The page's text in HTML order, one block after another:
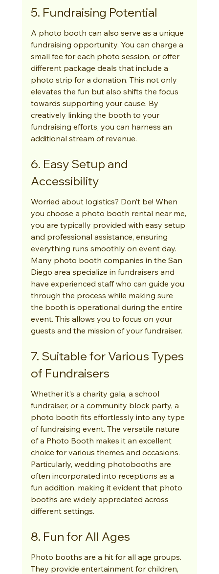
5. Fundraising Potential
A photo booth can also serve as a unique
fundraising opportunity. You can charge a
small fee for each photo session, or offer
different package deals that include a
photo strip for a donation. This not only
elevates the fun but also shifts the focus
towards supporting your cause. By
creatively linking the booth to your
fundraising efforts, you can harness an
additional stream of revenue.
6. Easy Setup and
Accessibility
Worried about logistics? Don’t be! When
you choose a photo booth rental near me,
you are typically provided with easy setup
and professional assistance, ensuring
everything runs smoothly on event day.
Many photo booth companies in the San
Diego area specialize in fundraisers and
have experienced staff who can guide you
through the process while making sure
the booth is operational during the entire
event. This allows you to focus on your
guests and the mission of your fundraiser.
7. Suitable for Various Types
of Fundraisers
Whether it’s a charity gala, a school
fundraiser, or a community block party, a
photo booth fits effortlessly into any type
of fundraising event. The versatile nature
of a Photo Booth makes it an excellent
choice for various themes and occasions.
Particularly, wedding photobooths are
often incorporated into receptions as a
fun addition, making it evident that photo
booths are widely appreciated across
different settings.
8. Fun for All Ages
Photo booths are a hit for all age groups.
They provide entertainment for children,